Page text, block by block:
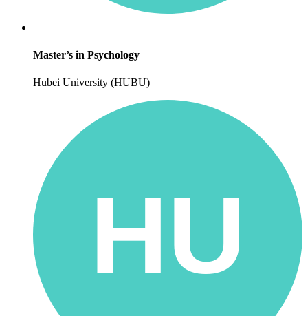
Master’s in Psychology
Hubei University (HUBU)